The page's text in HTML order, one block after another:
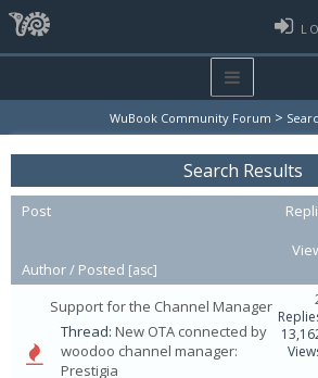
WuBook Community Forum >
Search Results
Post
Author / Posted [asc]
Support for the Channel Manager
Thread: New OTA connected by
woodoo channel manager:
Prestigia